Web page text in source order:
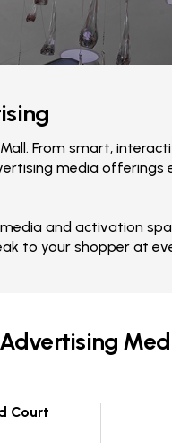
From smart,
media
and activation
to your shopper at
Advertising
Court